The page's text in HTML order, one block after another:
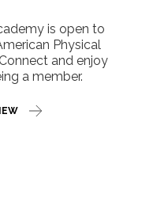
is open to
Physical
and enjoy
a member.